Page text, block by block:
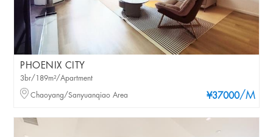
PHOENIX CITY
¥37000/M
3br/189m²/Apartment
Chaoyang/Sanyuanqiao Area